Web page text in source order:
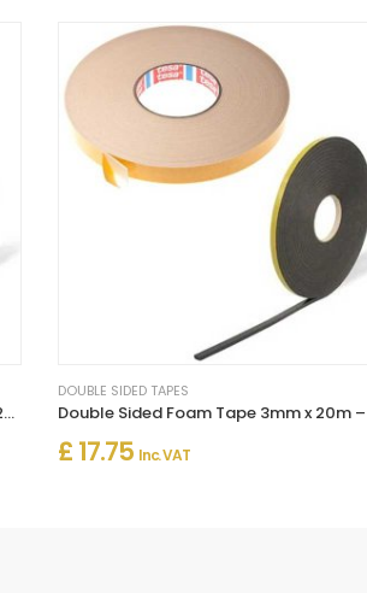
Strong Double Sided Foam Tape 2mm x 25m – Heavy Duty Adhesive
DOUBLE SIDED TAPES
£ 17.75 Inc. VAT